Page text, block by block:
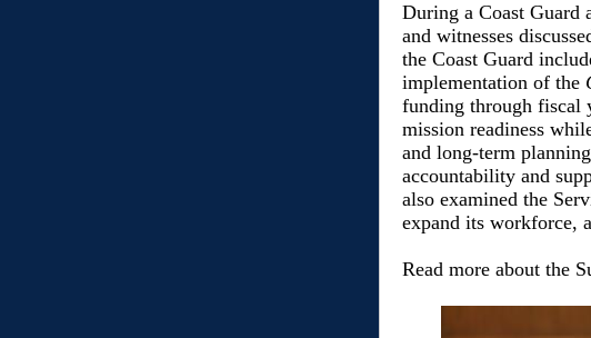
During a Coast Guard
and witnesses
the Coast Guard
implementation of the
funding through fiscal
mission readiness
and long-term
accountability and
also examined the
expand its workforce,
Read more about the